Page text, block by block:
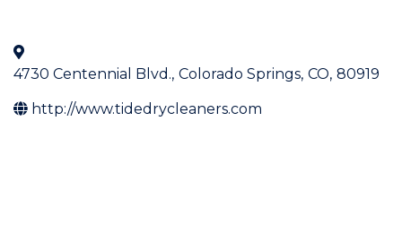
4730 Centennial Blvd., Colorado Springs, CO, 80919
http://www.tidedrycleaners.com